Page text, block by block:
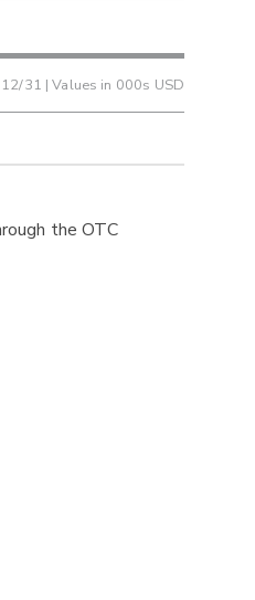
12/31 | Values in 000s USD
the OTC